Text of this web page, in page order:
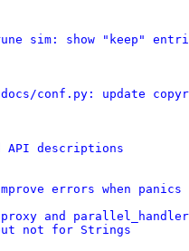
sim: show "keep"
docs/conf.py: update
API descriptions
Improve errors when
proxy and
not for Strings